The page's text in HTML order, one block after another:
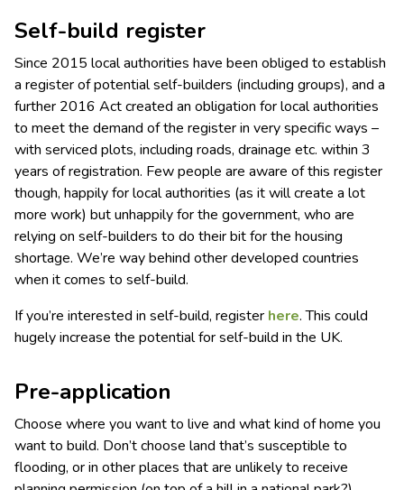
Self-build register
Since 2015 local authorities have been obliged to establish
a register of potential self-builders (including groups), and a
further 2016 Act created an obligation for local authorities
to meet the demand of the register in very specific ways –
with serviced plots, including roads, drainage etc. within 3
years of registration. Few people are aware of this register
though, happily for local authorities (as it will create a lot
more work) but unhappily for the government, who are
relying on self-builders to do their bit for the housing
shortage. We’re way behind other developed countries
when it comes to self-build.
If you’re interested in self-build, register here. This could
hugely increase the potential for self-build in the UK.
Pre-application
Choose where you want to live and what kind of home you
want to build. Don’t choose land that’s susceptible to
flooding, or in other places that are unlikely to receive